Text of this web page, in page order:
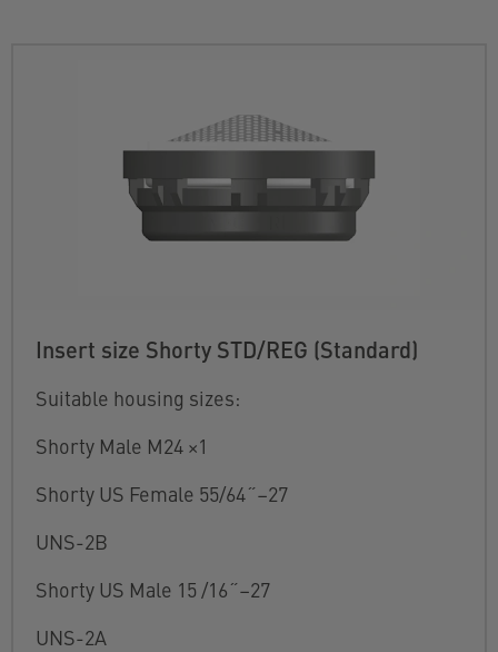
Insert size Shorty STD/REG (Standard)
Suitable housing sizes:
Shorty Male M24 ×1
Shorty US Female 55/64˝–27
UNS-2B
Shorty US Male 15 /16˝–27
UNS-2A